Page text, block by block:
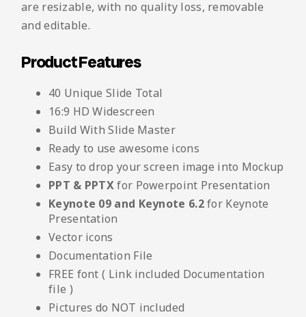
are resizable, with no quality loss, removable
and editable.
Product Features
40 Unique Slide Total
16:9 HD Widescreen
Build With Slide Master
Ready to use awesome icons
Easy to drop your screen image into Mockup
PPT & PPTXfor Powerpoint Presentation
Keynote 09 and Keynote 6.2for Keynote
Presentation
Vector icons
Documentation File
FREE font ( Link included Documentation
file )
Pictures do NOT included